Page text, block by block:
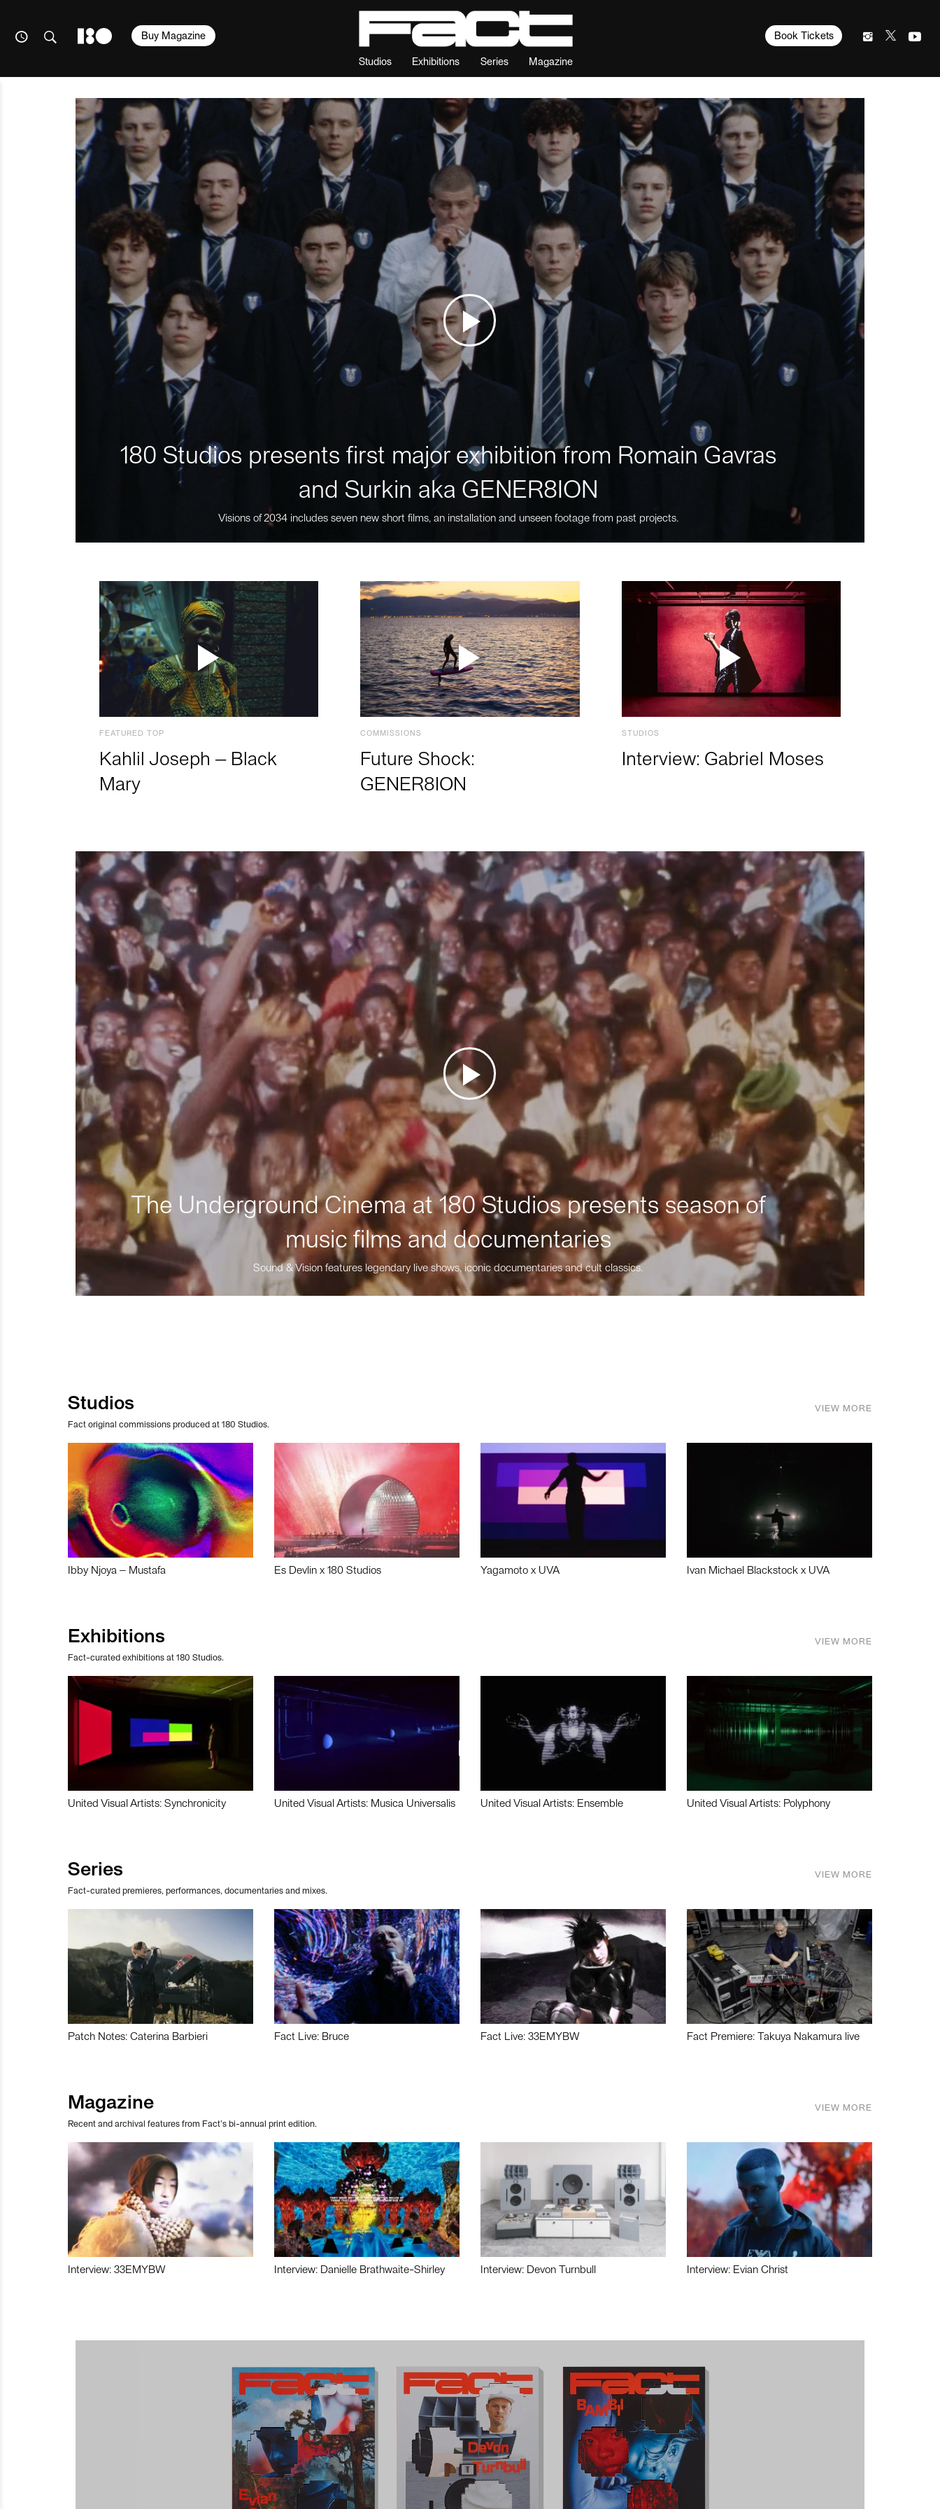
Studios Exhibitions Series Magazine
Book Tickets
Buy Magazine
180 Studios presents first major exhibition from Romain Gavras
and Surkin aka GENER8ION
Visions of 2034 includes seven new short films, an installation and unseen footage from past projects.
FEATURED TOP
Kahlil Joseph – Black
Mary
COMMISSIONS
Future Shock:
GENER8ION
STUDIOS
Interview: Gabriel Moses
The Underground Cinema at 180 Studios presents season of
music films and documentaries
Sound & Vision features legendary live shows, iconic documentaries and cult classics.
Studios
Fact original commissions produced at 180 Studios.
VIEW MORE
Ibby Njoya – Mustafa Es Devlin x 180 Studios Yagamoto x UVA Ivan Michael Blackstock x UVA
Exhibitions
Fact-curated exhibitions at 180 Studios.
VIEW MORE
United Visual Artists: Synchronicity United Visual Artists: Musica Universalis United Visual Artists: Ensemble United Visual Artists: Polyphony
Series
Fact-curated premieres, performances, documentaries and mixes.
VIEW MORE
Patch Notes: Caterina Barbieri Fact Live: Bruce Fact Live: 33EMYBW Fact Premiere: Takuya Nakamura live
Magazine
Recent and archival features from Fact’s bi-annual print edition.
VIEW MORE
Interview: 33EMYBW Interview: Danielle Brathwaite-Shirley Interview: Devon Turnbull Interview: Evian Christ